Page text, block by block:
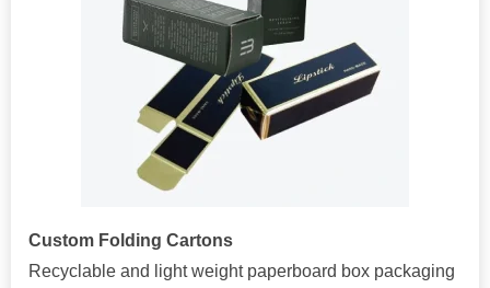
Custom Folding Cartons
Recyclable and light weight paperboard box packaging